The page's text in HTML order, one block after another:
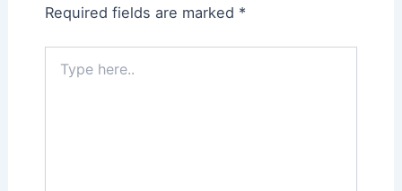
Required fields are marked *
here..